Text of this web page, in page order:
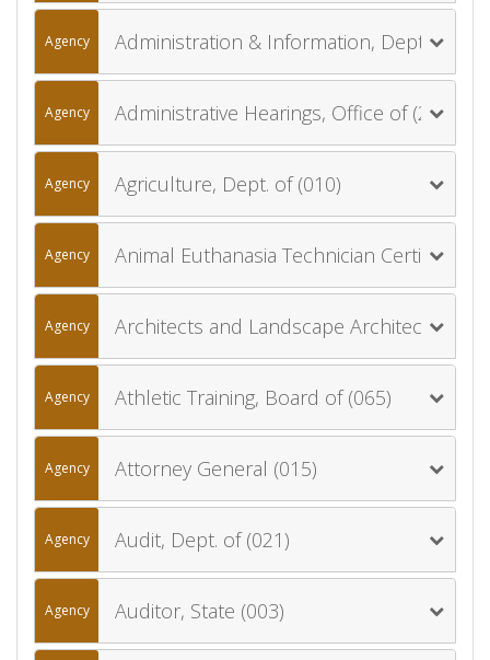
Agency Administration & Information, Dept. of (006)
Agency Administrative Hearings, Office of (270)
Agency Agriculture, Dept. of (010)
Agency Animal Euthanasia Technician Certification Board (013)
Agency Architects and Landscape Architects, Board of (012)
Agency Athletic Training, Board of (065)
Agency Attorney General (015)
Agency Audit, Dept. of (021)
Agency Auditor, State (003)